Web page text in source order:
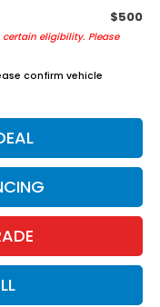
$500
eligibility. Please
confirm vehicle